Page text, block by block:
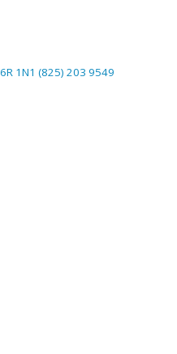
1N1 (825) 203 9549